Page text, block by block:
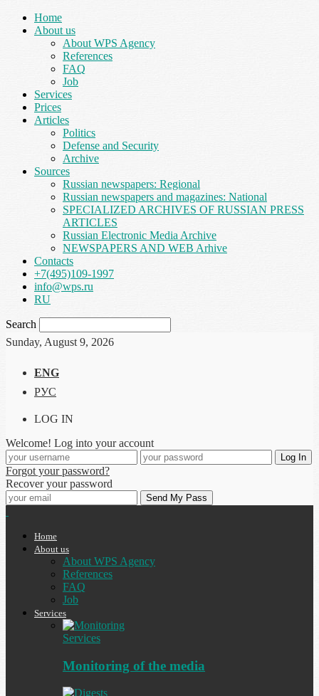
Home
About us
About WPS Agency
References
FAQ
Job
Services
Prices
Articles
Politics
Defense and Security
Archive
Sources
Russian newspapers: Regional
Russian newspapers and magazines: National
SPECIALIZED ARCHIVES OF RUSSIAN PRESS
ARTICLES
Russian Electronic Media Archive
NEWSPAPERS AND WEB Arhive
Contacts
+7(495)109-1997
info@wps.ru
RU
Search
Sunday, August 9, 2026
ENG
РУС
LOG IN
Welcome! Log into your account
Forgot your password?
Recover your password
Home
About us
About WPS Agency
References
FAQ
Job
Services
Services
Monitoring of the media